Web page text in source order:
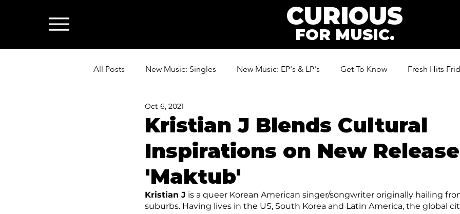
CURIOUS
FOR MUSIC.
All Posts New Music: Singles New Music: EP's & LP's Get To Know Fresh Hits
News: Industry & All Things Music
Kristian J Blends Cultural
Inspirations on New Release
'Maktub'
Oct 6, 2021
Kristian J is a queer Korean American singer/songwriter originally hailing
suburbs. Having lives in the US, South Korea and Latin America, the global